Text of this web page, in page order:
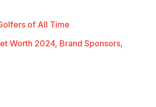
of All Time
Worth 2024, Brand Sponsors,